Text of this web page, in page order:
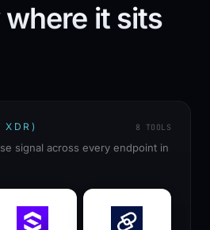
it sits
XDR) 8 TOOLS
signal across every endpoint in